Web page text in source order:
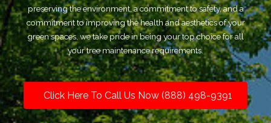
preserving the environment, a commitment to safety, and a
commitment to improving the health and aesthetics of your
green spaces, we take pride in being your top choice for all
your tree maintenance requirements.
Click Here To Call Us Now (888) 498-9391